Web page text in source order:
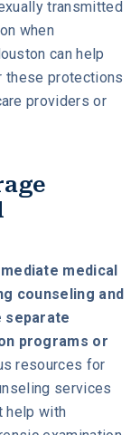
transmitted
when
can help
these protections
providers or
medical
counseling and
separate
programs or
resources for
services
help with